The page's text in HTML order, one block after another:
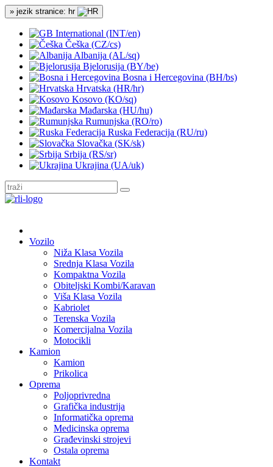
» jezik stranice: hr
International (INT/en)
Češka (CZ/cs)
Albanija (AL/sq)
Bjelorusija (BY/be)
Bosna i Hercegovina (BH/bs)
Hrvatska (HR/hr)
Kosovo (KO/sq)
Mađarska (HU/hu)
Rumunjska (RO/ro)
Ruska Federacija (RU/ru)
Slovačka (SK/sk)
Srbija (RS/sr)
Ukrajina (UA/uk)
Vozilo
Niža Klasa Vozila
Srednja Klasa Vozila
Kompaktna Vozila
Obiteljski Kombi/Karavan
Viša Klasa Vozila
Kabriolet
Terenska Vozila
Komercijalna Vozila
Motocikli
Kamion
Kamion
Prikolica
Oprema
Poljoprivredna
Grafička industrija
Informatička oprema
Medicinska oprema
Građevinski strojevi
Ostala oprema
Kontakt